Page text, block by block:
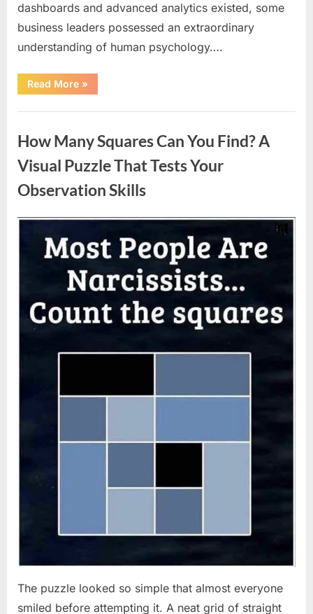
dashboards and advanced analytics existed, some
business leaders possessed an extraordinary
understanding of human psychology….
Read More“Why
Heinz
Bottles
Number
57:
The
Surprising
Behind
Legend”
»
How Many Squares Can You Find? A
Visual Puzzle That Tests Your
Observation Skills
The puzzle looked so simple that almost everyone
smiled before attempting it. A neat grid of straight